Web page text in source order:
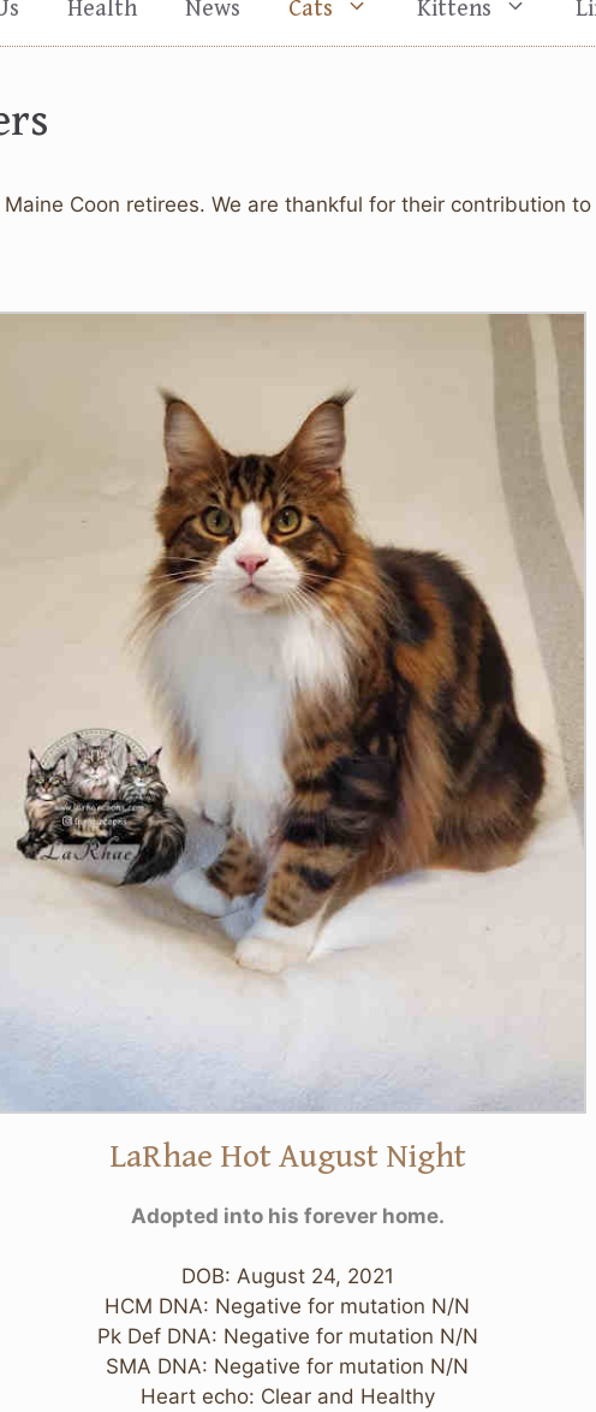
Health News Cats Kittens
Coon retirees. We are thankful for their contribution
LaRhae Hot August Night
Adopted into his forever home.
DOB: August 24, 2021
HCM DNA: Negative for mutation N/N
Pk Def DNA: Negative for mutation N/N
SMA DNA: Negative for mutation N/N
Heart echo: Clear and Healthy